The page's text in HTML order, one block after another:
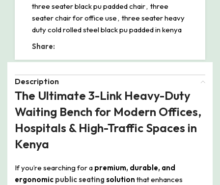
three seater black pu padded chair, three
seater chair for office use, three seater heavy
duty cold rolled steel black pu padded in kenya
Share:
Description
The Ultimate 3-Link Heavy-Duty
Waiting Bench for Modern Offices,
Hospitals & High-Traffic Spaces in
Kenya
If you’re searching for a premium, durable, and
ergonomic public seating solution that enhances